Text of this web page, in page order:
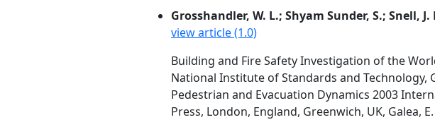
Grosshandler, W. L.; Shyam Sunder, S.; Snell, J.
view article (1.0)
Building and Fire Safety Investigation of the
National Institute of Standards and Technology,
Pedestrian and Evacuation Dynamics 2003
Press, London, England, Greenwich, UK, Galea,